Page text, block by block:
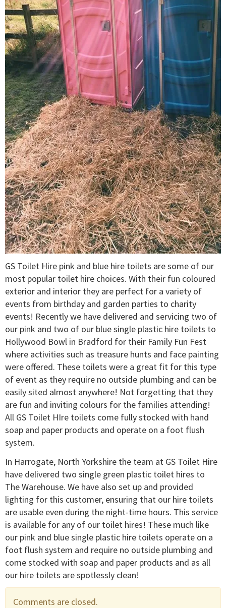
GS Toilet Hire pink and blue hire toilets are some of our
most popular toilet hire choices. With their fun coloured
exterior and interior they are perfect for a variety of
events from birthday and garden parties to charity
events! Recently we have delivered and servicing two of
our pink and two of our blue single plastic hire toilets to
Hollywood Bowl in Bradford for their Family Fun Fest
where activities such as treasure hunts and face painting
were offered. These toilets were a great fit for this type
of event as they require no outside plumbing and can be
easily sited almost anywhere! Not forgetting that they
are fun and inviting colours for the families attending!
All GS Toilet HIre toilets come fully stocked with hand
soap and paper products and operate on a foot flush
system.
In Harrogate, North Yorkshire the team at GS Toilet Hire
have delivered two single green plastic toilet hires to
The Warehouse. We have also set up and provided
lighting for this customer, ensuring that our hire toilets
are usable even during the night-time hours. This service
is available for any of our toilet hires! These much like
our pink and blue single plastic hire toilets operate on a
foot flush system and require no outside plumbing and
come stocked with soap and paper products and as all
our hire toilets are spotlessly clean!
Comments are closed.